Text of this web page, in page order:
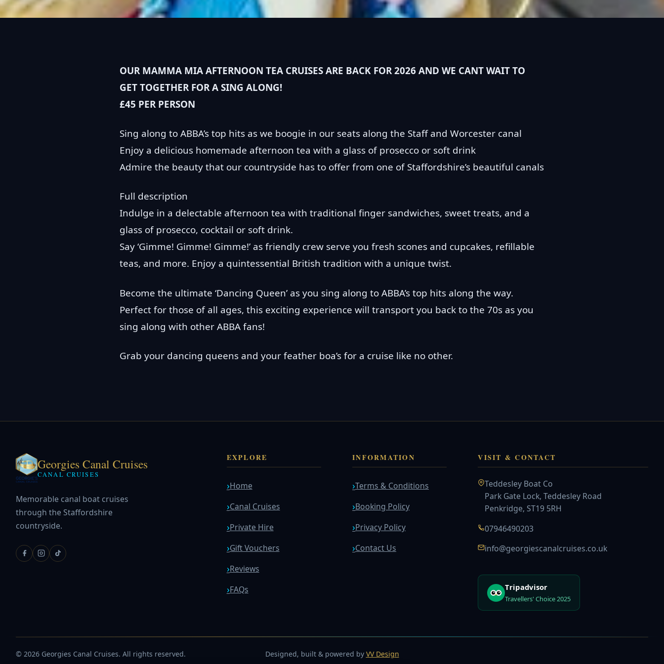
OUR MAMMA MIA AFTERNOON TEA CRUISES ARE BACK FOR 2026 AND WE CANT WAIT TO
GET TOGETHER FOR A SING ALONG!
£45 PER PERSON
Sing along to ABBA’s top hits as we boogie in our seats along the Staff and Worcester canal
Enjoy a delicious homemade afternoon tea with a glass of prosecco or soft drink
Admire the beauty that our countryside has to offer from one of Staffordshire’s beautiful canals
Full description
Indulge in a delectable afternoon tea with traditional finger sandwiches, sweet treats, and a
glass of prosecco, cocktail or soft drink.
Say ‘Gimme! Gimme! Gimme!’ as friendly crew serve you fresh scones and cupcakes, refillable
teas, and more. Enjoy a quintessential British tradition with a unique twist.
Become the ultimate ‘Dancing Queen’ as you sing along to ABBA’s top hits along the way.
Perfect for those of all ages, this exciting experience will transport you back to the 70s as you
sing along with other ABBA fans!
Grab your dancing queens and your feather boa’s for a cruise like no other.
Georgies Canal Cruises
CANAL CRUISES
Memorable canal boat cruises
through the Staffordshire
countryside.
EXPLORE
Home
Canal Cruises
Private Hire
Gift Vouchers
Reviews
FAQs
INFORMATION
Terms & Conditions
Booking Policy
Privacy Policy
Contact Us
VISIT & CONTACT
Teddesley Boat Co
Park Gate Lock, Teddesley Road
Penkridge, ST19 5RH
07946490203
info@georgiescanalcruises.co.uk
Tripadvisor
Travellers' Choice 2025
© 2026 Georgies Canal Cruises. All rights reserved. Designed, built & powered by VV Design